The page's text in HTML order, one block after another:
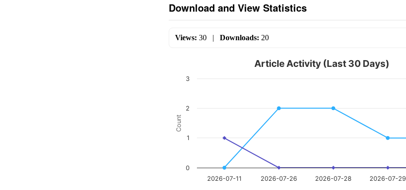
Download and View Statistics
Views: 30| Downloads: 20
Count
Article Activity (Last 30 Days)
2026-07-11 2026-07-26 2026-07-28 2026-07-29
0
1
2
3